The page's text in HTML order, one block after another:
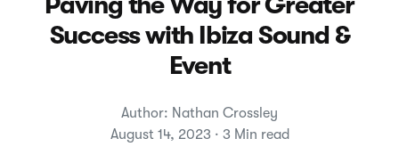
Success with Ibiza Sound &
Event
Author: Nathan Crossley
August 14, 2023 · 3 Min read